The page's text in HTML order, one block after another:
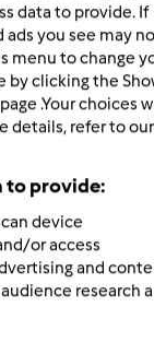
4 Pics, we’re all
that can
engaging
aby dodawać
komentarze
data to provide. If
you see may
menu to change
by clicking the
.Your choices
details, refer to our
to provide:
device
or access
and
research